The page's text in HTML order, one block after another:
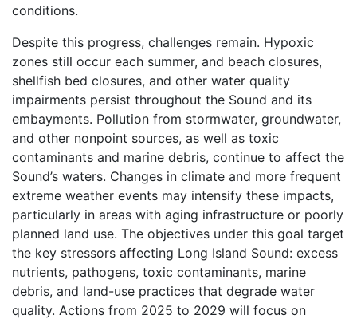
conditions.
Despite this progress, challenges remain. Hypoxic
zones still occur each summer, and beach closures,
shellfish bed closures, and other water quality
impairments persist throughout the Sound and its
embayments. Pollution from stormwater, groundwater,
and other nonpoint sources, as well as toxic
contaminants and marine debris, continue to affect the
Sound’s waters. Changes in climate and more frequent
extreme weather events may intensify these impacts,
particularly in areas with aging infrastructure or poorly
planned land use. The objectives under this goal target
the key stressors affecting Long Island Sound: excess
nutrients, pathogens, toxic contaminants, marine
debris, and land-use practices that degrade water
quality. Actions from 2025 to 2029 will focus on